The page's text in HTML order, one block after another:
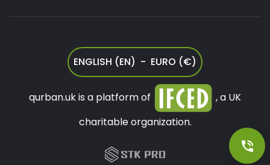
ENGLISH (EN) - EURO (€)
qurban.uk is a platform of
, a UK
charitable organization.